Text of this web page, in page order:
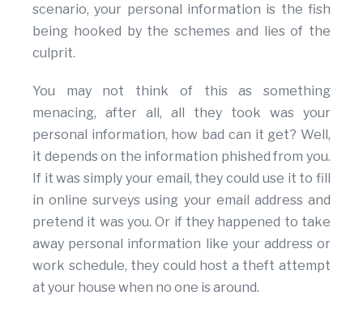
scenario, your personal information is the fish
being hooked by the schemes and lies of the
culprit.
You may not think of this as something
menacing, after all, all they took was your
personal information, how bad can it get? Well,
it depends on the information phished from you.
If it was simply your email, they could use it to fill
in online surveys using your email address and
pretend it was you. Or if they happened to take
away personal information like your address or
work schedule, they could host a theft attempt
at your house when no one is around.